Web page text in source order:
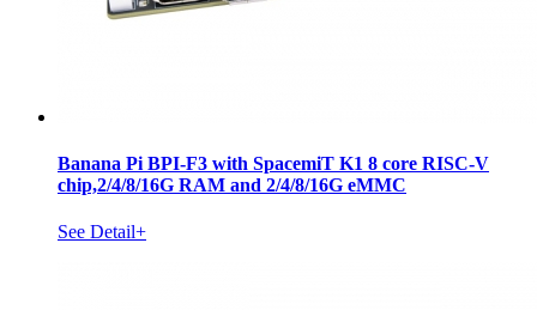
Banana Pi BPI-F3 with SpacemiT K1 8 core RISC-V
chip,2/4/8/16G RAM and 2/4/8/16G eMMC
See Detail+